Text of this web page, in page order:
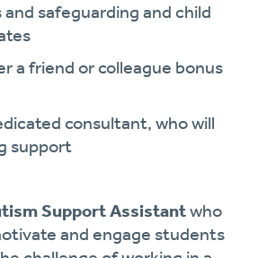
safeguarding and child
a friend or colleague bonus
consultant, who will
support
Support Assistantwho
and engage students